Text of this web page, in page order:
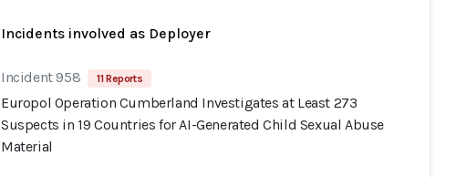
Incidents involved as Deployer
Incident 958 11 Reports
Europol Operation Cumberland Investigates at Least 273
Suspects in 19 Countries for AI-Generated Child Sexual Abuse
Material